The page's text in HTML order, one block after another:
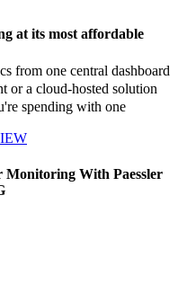
at its most affordable
from one central dashboard
or a cloud-hosted solution
spending with one
Monitoring With Paessler